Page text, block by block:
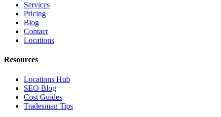
Services
Pricing
Blog
Contact
Locations
Resources
Locations Hub
SEO Blog
Cost Guides
Tradesman Tips